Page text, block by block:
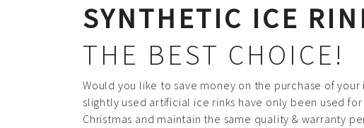
SYNTHETIC ICE
THE BEST CHOICE!
Would you like to save money on the purchase of your
slightly used artificial ice rinks have only been used
Christmas and maintain the same quality & warranty